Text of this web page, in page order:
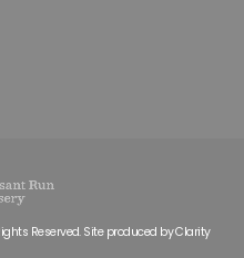
Reserved. Site produced byClarity